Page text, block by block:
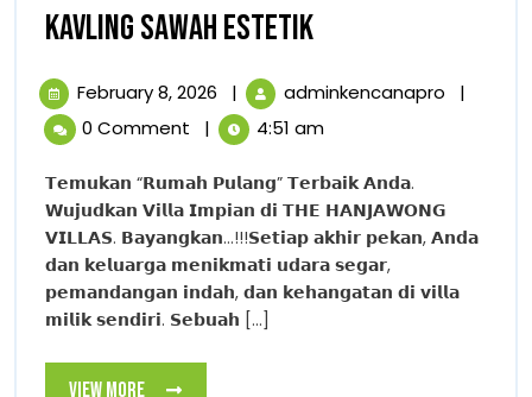
KAVLING SAWAH ESTETIKKAVLING
ESTETIK
February 8, 2026
February
8,
2026
| adminkencanapro
KAVLING
|
0 Comment
| 4:51 am
𝗧𝗲𝗺𝘂𝗸𝗮𝗻 “𝗥𝘂𝗺𝗮𝗵 𝗣𝘂𝗹𝗮𝗻𝗴” 𝗧𝗲𝗿𝗯𝗮𝗶𝗸 𝗔𝗻𝗱𝗮.
𝗪𝘂𝗷𝘂𝗱𝗸𝗮𝗻 𝗩𝗶𝗹𝗹𝗮 𝗜𝗺𝗽𝗶𝗮𝗻 𝗱𝗶 𝗧𝗛𝗘 𝗛𝗔𝗡𝗝𝗔𝗪𝗢𝗡𝗚
𝗩𝗜𝗟𝗟𝗔𝗦. 𝗕𝗮𝘆𝗮𝗻𝗴𝗸𝗮𝗻…!!!𝗦𝗲𝘁𝗶𝗮𝗽 𝗮𝗸𝗵𝗶𝗿 𝗽𝗲𝗸𝗮𝗻, 𝗔𝗻𝗱𝗮
𝗱𝗮𝗻 𝗸𝗲𝗹𝘂𝗮𝗿𝗴𝗮 𝗺𝗲𝗻𝗶𝗸𝗺𝗮𝘁𝗶 𝘂𝗱𝗮𝗿𝗮 𝘀𝗲𝗴𝗮𝗿,
𝗽𝗲𝗺𝗮𝗻𝗱𝗮𝗻𝗴𝗮𝗻 𝗶𝗻𝗱𝗮𝗵, 𝗱𝗮𝗻 𝗸𝗲𝗵𝗮𝗻𝗴𝗮𝘁𝗮𝗻 𝗱𝗶 𝘃𝗶𝗹𝗹𝗮
𝗺𝗶𝗹𝗶𝗸 𝘀𝗲𝗻𝗱𝗶𝗿𝗶. 𝗦𝗲𝗯𝘂𝗮𝗵 [...]
View More View